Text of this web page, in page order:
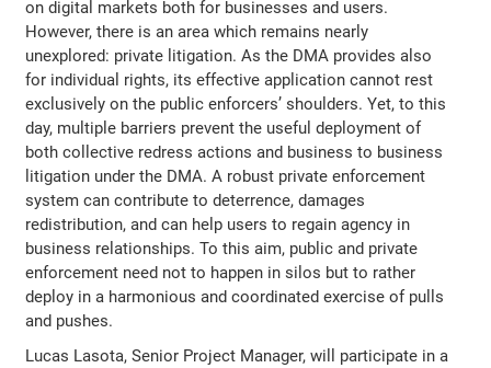
on digital markets both for businesses and users.
However, there is an area which remains nearly
unexplored: private litigation. As the DMA provides also
for individual rights, its effective application cannot rest
exclusively on the public enforcers’ shoulders. Yet, to this
day, multiple barriers prevent the useful deployment of
both collective redress actions and business to business
litigation under the DMA. A robust private enforcement
system can contribute to deterrence, damages
redistribution, and can help users to regain agency in
business relationships. To this aim, public and private
enforcement need not to happen in silos but to rather
deploy in a harmonious and coordinated exercise of pulls
and pushes.
Lucas Lasota, Senior Project Manager, will participate in a